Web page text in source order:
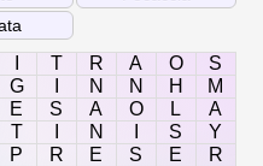
T R A O
S
G N N H
M
E S A O L
A
T N S
Y
P R E S E
R